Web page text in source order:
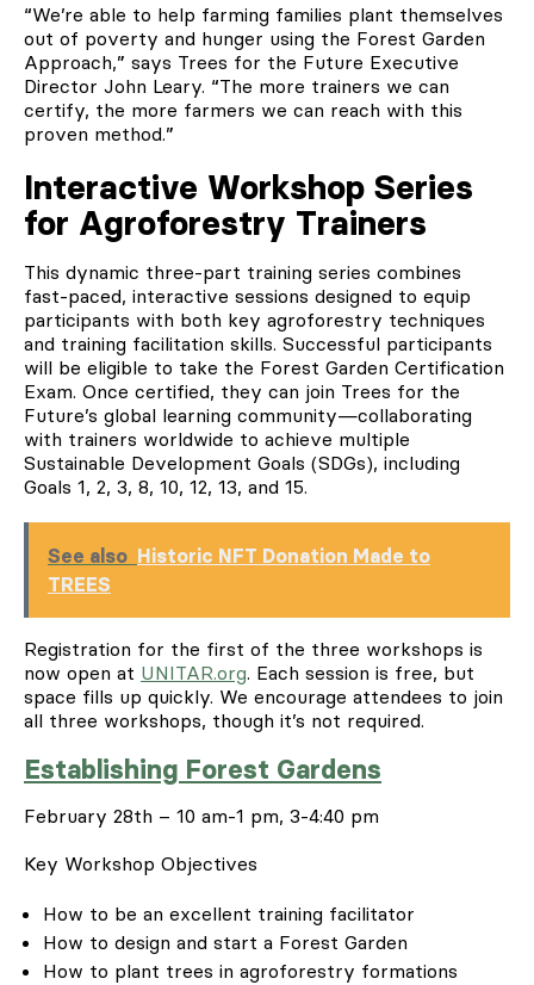
“We’re able to help farming families plant themselves
out of poverty and hunger using the Forest Garden
Approach,” says Trees for the Future Executive
Director John Leary. “The more trainers we can
certify, the more farmers we can reach with this
proven method.”
Interactive Workshop Series
for Agroforestry Trainers
This dynamic three-part training series combines
fast-paced, interactive sessions designed to equip
participants with both key agroforestry techniques
and training facilitation skills. Successful participants
will be eligible to take the Forest Garden Certification
Exam. Once certified, they can join Trees for the
Future’s global learning community—collaborating
with trainers worldwide to achieve multiple
Sustainable Development Goals (SDGs), including
Goals 1, 2, 3, 8, 10, 12, 13, and 15.
See also Historic NFT Donation Made to
TREES
Registration for the first of the three workshops is
now open at UNITAR.org. Each session is free, but
space fills up quickly. We encourage attendees to join
all three workshops, though it’s not required.
Establishing Forest Gardens
February 28th – 10 am-1 pm, 3-4:40 pm
Key Workshop Objectives
How to be an excellent training facilitator
How to design and start a Forest Garden
How to plant trees in agroforestry formations